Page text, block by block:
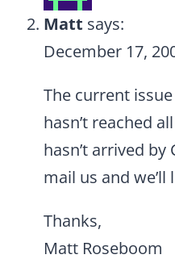
Matt says:
December 17,
The current
hasn’t reached
hasn’t arrived by
mail us and
Thanks,
Matt Roseboom